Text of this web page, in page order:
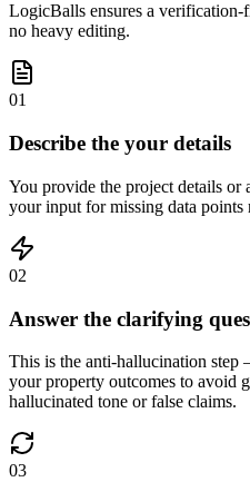
LogicBalls ensures a verification-
no heavy editing.
01
Describe the your details
You provide the project details or
your input for missing data points
02
Answer the clarifying
This is the anti-hallucination
your property outcomes to avoid
hallucinated tone or false claims.
03